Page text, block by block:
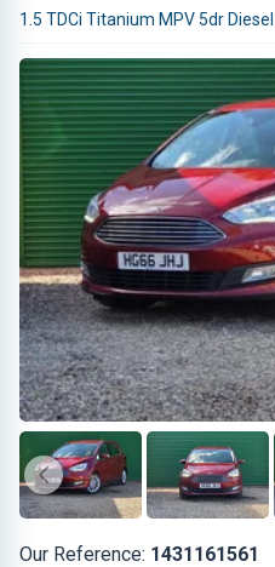
1.5 TDCi Titanium MPV 5dr
Our Reference: 1431161561